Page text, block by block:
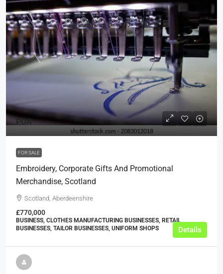
POA
FOR SALE
Embroidery, Corporate Gifts And Promotional
Merchandise, Scotland
Scotland, Aberdeenshire
£770,000
BUSINESS, CLOTHES MANUFACTURING BUSINESSES, RETAIL
BUSINESSES, TAILOR BUSINESSES, UNIFORM SHOPS
Details